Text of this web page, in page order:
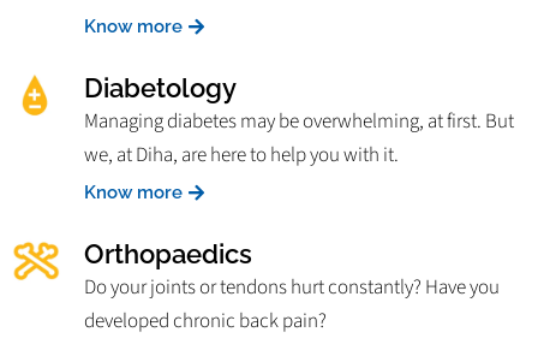
Know more
Diabetology
Managing diabetes may be overwhelming, at first. But
we, at Diha, are here to help you with it.
Know more
Orthopaedics
Do your joints or tendons hurt constantly? Have you
developed chronic back pain?